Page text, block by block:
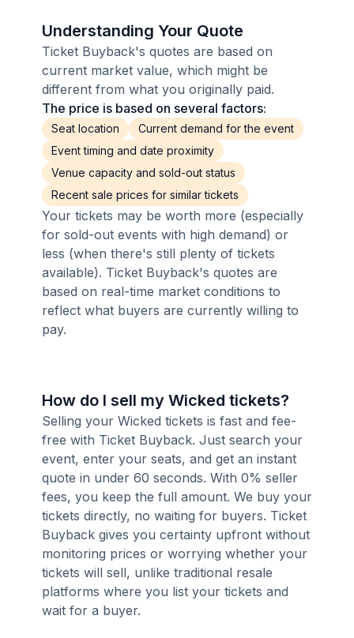
Understanding Your Quote
Ticket Buyback's quotes are based on
current market value, which might be
different from what you originally paid.
The price is based on several factors:
Seat location
Current demand for the event
Event timing and date proximity
Venue capacity and sold-out status
Recent sale prices for similar tickets
Your tickets may be worth more (especially
for sold-out events with high demand) or
less (when there's still plenty of tickets
available). Ticket Buyback's quotes are
based on real-time market conditions to
reflect what buyers are currently willing to
pay.
How do I sell my Wicked tickets?
Selling your Wicked tickets is fast and fee-
free with Ticket Buyback. Just search your
event, enter your seats, and get an instant
quote in under 60 seconds. With 0% seller
fees, you keep the full amount. We buy your
tickets directly, no waiting for buyers. Ticket
Buyback gives you certainty upfront without
monitoring prices or worrying whether your
tickets will sell, unlike traditional resale
platforms where you list your tickets and
wait for a buyer.